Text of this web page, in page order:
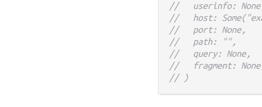
//   userinfo:
//   host:
//   port: None,
//   path: "",
//   query: None,
//   fragment:
// )